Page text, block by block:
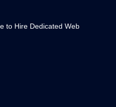
to Hire Dedicated Web